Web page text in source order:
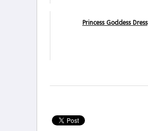
Princess Goddess Dress